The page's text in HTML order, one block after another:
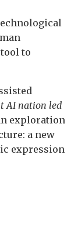
to
AI nation led
exploration
a new
expression